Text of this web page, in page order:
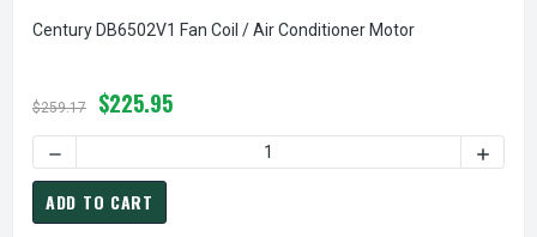
Century DB6502V1 Fan Coil / Air Conditioner Motor
$259.17 $225.95
DECREASE QUANTITY OF CENTURY DB6502V1 FAN COIL /
ADD TO CART